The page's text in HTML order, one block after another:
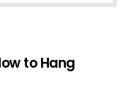
to Hang